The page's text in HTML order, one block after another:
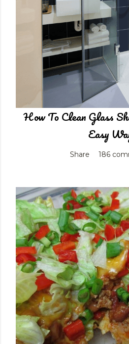
How To Clean Glass
Easy
Share 186